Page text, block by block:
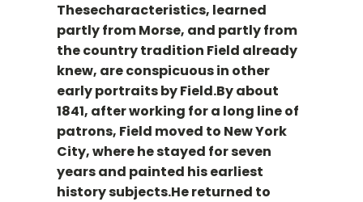
Thesecharacteristics, learned
partly from Morse, and partly from
the country tradition Field already
knew, are conspicuous in other
early portraits by Field.By about
1841, after working for a long line of
patrons, Field moved to New York
City, where he stayed for seven
years and painted his earliest
history subjects.He returned to